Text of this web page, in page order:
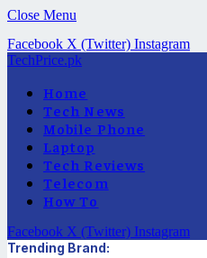
Close Menu
Facebook X (Twitter) Instagram
TechPrice.pk
Home
Tech News
Mobile Phone
Laptop
Tech Reviews
Telecom
How To
Facebook X (Twitter) Instagram
Trending Brand: